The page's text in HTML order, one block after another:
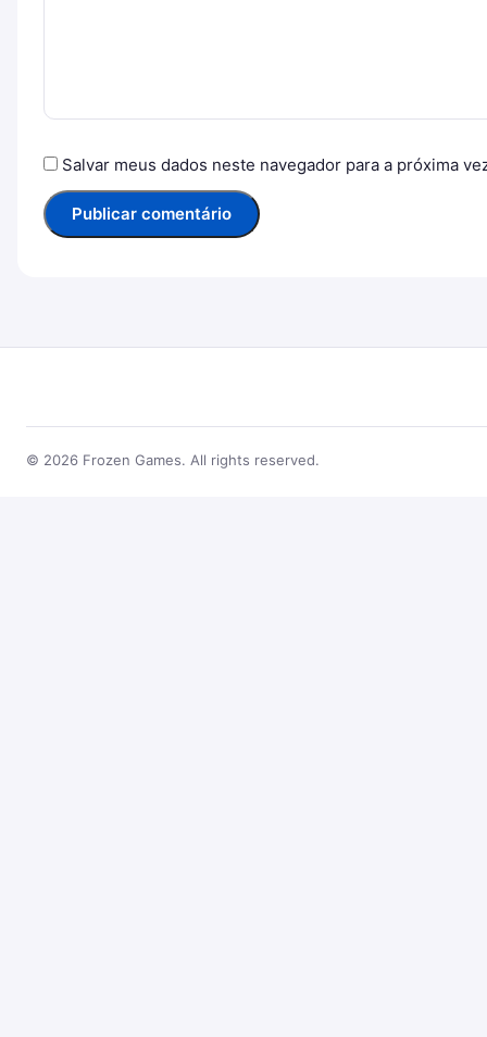
Salvar meus dados neste navegador para a próxima
© 2026 Frozen Games. All rights reserved.